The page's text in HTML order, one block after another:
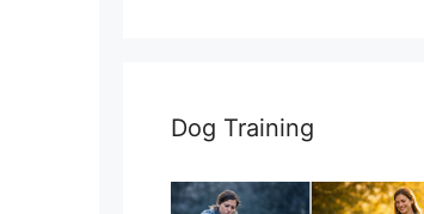
Dog Training